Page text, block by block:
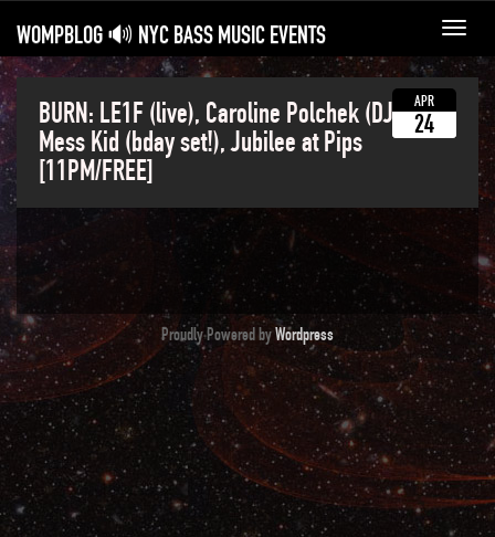
WOMPBLOG 🔊 NYC BASS MUSIC EVENTS
BURN: LE1F (live), Caroline Polchek (DJ Set),
Mess Kid (bday set!), Jubilee at Pips
[11PM/FREE]
APR
24
Proudly Powered byWordpress